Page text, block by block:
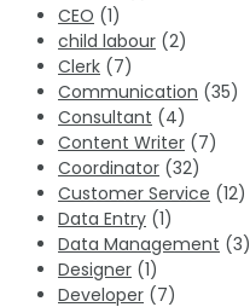
CEO (1)
child labour (2)
Clerk (7)
Communication (35)
Consultant (4)
Content Writer (7)
Coordinator (32)
Customer Service (12)
Data Entry (1)
Data Management (3)
Designer (1)
Developer (7)